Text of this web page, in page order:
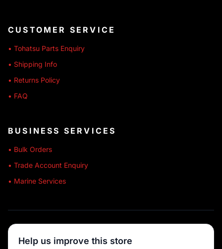
CUSTOMER SERVICE
• Tohatsu Parts Enquiry
• Shipping Info
• Returns Policy
• FAQ
BUSINESS SERVICES
• Bulk Orders
• Trade Account Enquiry
• Marine Services
Help us improve this store